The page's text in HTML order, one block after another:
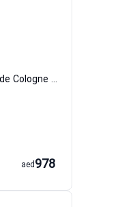
Vetiver & Golden Vanilla Eau de Cologne for Women and Men
978
aed